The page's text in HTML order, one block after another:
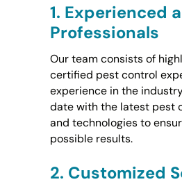
1. Experienced
Professionals
Our team consists of
certified pest control
experience in the
date with the latest pest
and technologies to
possible results.
2. Customized